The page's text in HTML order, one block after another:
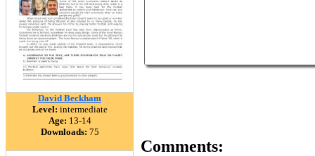
David Beckham
Level: intermediate
Age: 13-14
Downloads: 75
Comments: